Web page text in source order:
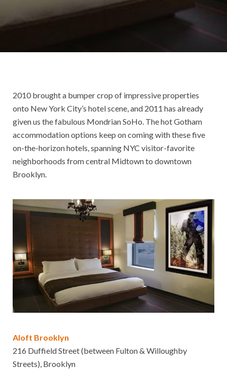
2010 brought a bumper crop of impressive properties
onto New York City’s hotel scene, and 2011 has already
given us the fabulous Mondrian SoHo. The hot Gotham
accommodation options keep on coming with these five
on-the-horizon hotels, spanning NYC visitor-favorite
neighborhoods from central Midtown to downtown
Brooklyn.
Aloft Brooklyn
216 Duffield Street (between Fulton & Willoughby
Streets), Brooklyn